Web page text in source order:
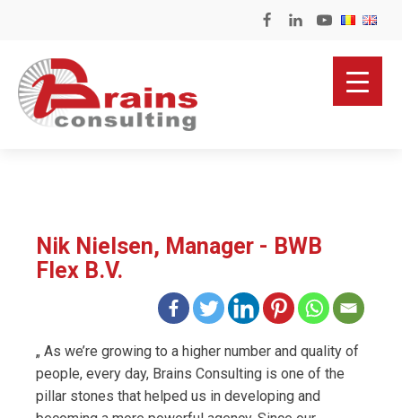
Nik Nielsen, Manager - BWB
Flex B.V.
„ As we’re growing to a higher number and quality of
people, every day, Brains Consulting is one of the
pillar stones that helped us in developing and